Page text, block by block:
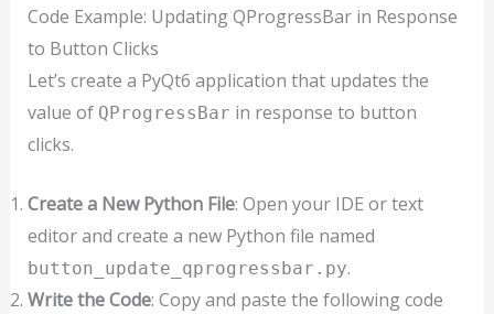
Code Example: Updating QProgressBar in Response
to Button Clicks
Let’s create a PyQt6 application that updates the
value of QProgressBar in response to button
clicks.
Create a New Python File: Open your IDE or text
editor and create a new Python file named
button_update_qprogressbar.py.
Write the Code: Copy and paste the following code